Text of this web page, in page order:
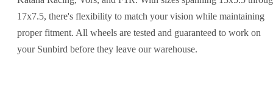
17x7.5, there's flexibility to match your vision while maintaining
proper fitment. All wheels are tested and guaranteed to work on
your Sunbird before they leave our warehouse.